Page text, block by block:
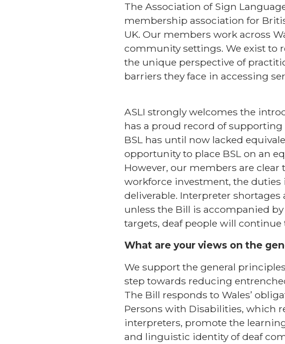
The Association of Sign
membership association for
UK. Our members work across
community settings. We exist to
the unique perspective of
barriers they face in accessing
ASLI strongly welcomes the
has a proud record of
BSL has until now lacked
opportunity to place BSL on an
However, our members are
workforce investment, the
deliverable. Interpreter shortages
unless the Bill is accompanied
targets, deaf people will
What are your views on the
We support the general
step towards reducing
The Bill responds to Wales’
Persons with Disabilities, which
interpreters, promote the
and linguistic identity of deaf